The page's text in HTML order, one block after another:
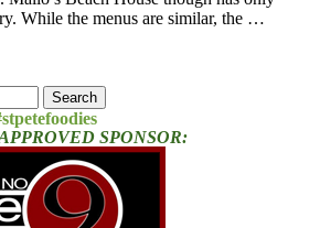
While the menus are similar, the …
SPONSOR: